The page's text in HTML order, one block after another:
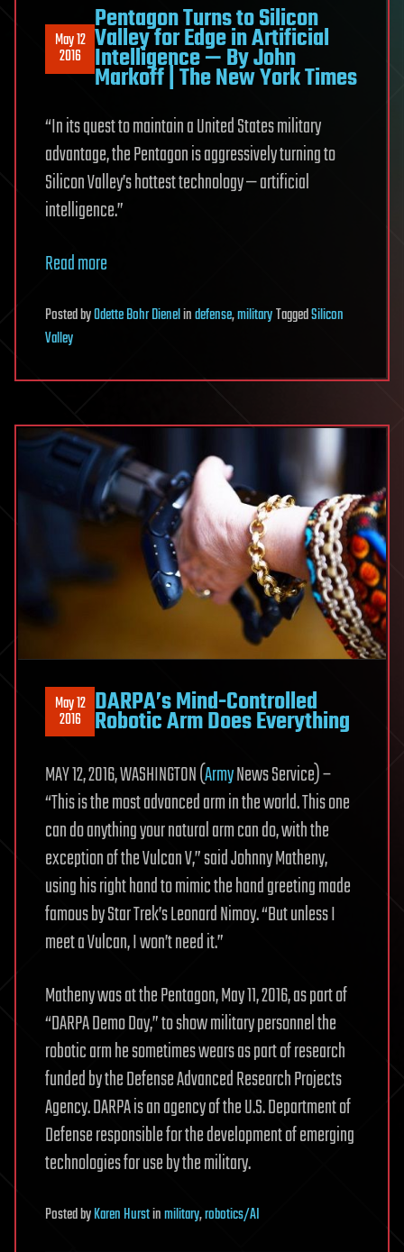
May 12
2016
Pentagon Turns to Silicon
Valley for Edge in Artificial
Intelligence — By John
Markoff | The New York Times
“In its quest to maintain a United States military
advantage, the Pentagon is aggressively turning to
Silicon Valley’s hottest technology — artificial
intelligence.”
Read more
PostedbyOdette Bohr Dienelindefense,militaryTaggedSilicon
Valley
May 12
2016 DARPA’s Mind-Controlled
Robotic Arm Does Everything
MAY 12, 2016, WASHINGTON (ArmyNews Service) –
“This is the most advanced arm in the world. This one
can do anything your natural arm can do, with the
exception of the Vulcan V,” said Johnny Matheny,
using his right hand to mimic the hand greeting made
famous by Star Trek’s Leonard Nimoy. “But unless I
meet a Vulcan, I won’t need it.”
Matheny was at the Pentagon, May 11, 2016, as part of
“DARPA Demo Day,” to show military personnel the
robotic arm he sometimes wears as part of research
funded by the Defense Advanced Research Projects
Agency. DARPA is an agency of the U.S. Department of
Defense responsible for the development of emerging
technologies for use by the military.
PostedbyKaren Hurstinmilitary,robotics/AI